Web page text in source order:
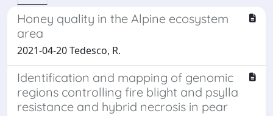
Honey quality in the Alpine ecosystem
area
2021-04-20 Tedesco, R.
Identification and mapping of genomic
regions controlling fire blight and psylla
resistance and hybrid necrosis in pear